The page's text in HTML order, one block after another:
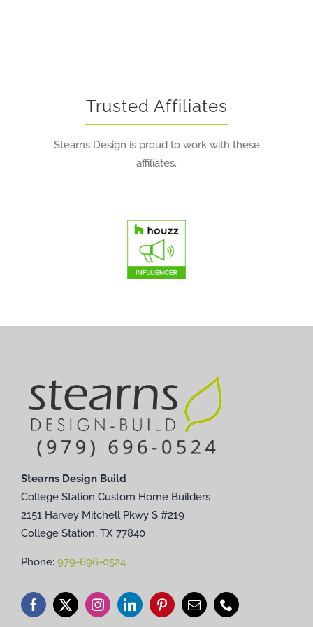
Trusted Affiliates
Stearns Design is proud to work with these
affiliates.
Stearns Design Build
College Station Custom Home Builders
2151 Harvey Mitchell Pkwy S #219
College Station, TX 77840
Phone: 979-696-0524